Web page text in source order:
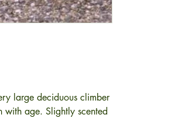
large deciduous climber
age. Slightly scented